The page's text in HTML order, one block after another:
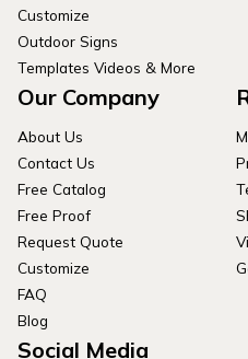
Customize
Outdoor Signs
Templates Videos & More
Our Company
About Us
Contact Us
Free Catalog
Free Proof
Request Quote
Customize
FAQ
Blog
Social Media